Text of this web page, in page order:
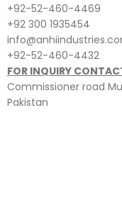
+92-52-460-4469
+92 300 1935454
+92-52-460-4432
FOR INQUIRY
Commissioner road
Pakistan​